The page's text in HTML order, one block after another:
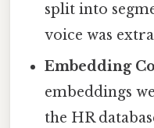
split into
voice was
Embedding
embeddings
the HR